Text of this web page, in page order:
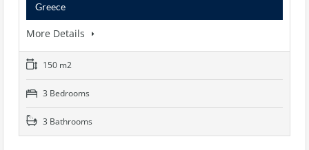
Greece
More Details
150 m2
3 Bedrooms
3 Bathrooms